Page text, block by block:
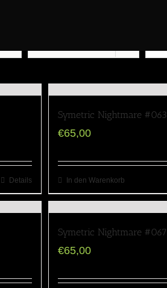
Details
Symetric Nightmare #063
€65,00
In den Warenkorb
Symetric Nightmare #067
€65,00